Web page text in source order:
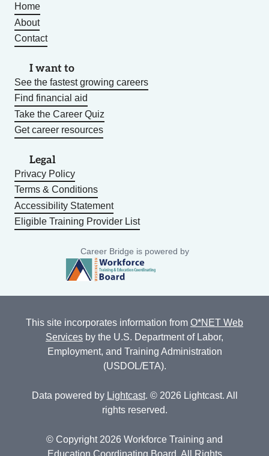
Home
About
Contact
I want to
See the fastest growing careers
Find financial aid
Take the Career Quiz
Get career resources
Legal
Privacy Policy
Terms & Conditions
Accessibility Statement
Eligible Training Provider List
Career Bridge is powered by
This site incorporates information from O*NET Web
Services by the U.S. Department of Labor,
Employment, and Training Administration
(USDOL/ETA).
Data powered by Lightcast. © 2026 Lightcast. All
rights reserved.
© Copyright 2026 Workforce Training and